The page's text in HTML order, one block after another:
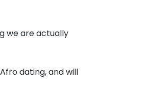
we are actually
dating, and will